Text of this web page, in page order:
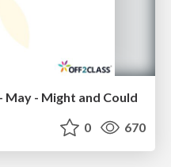
- Might and Could
0 670